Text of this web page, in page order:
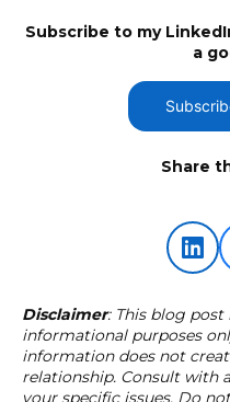
Subscribe to my
a
Share
Disclaimer: This blog post
informational purposes
information does not
relationship. Consult with
your specific issues. Do